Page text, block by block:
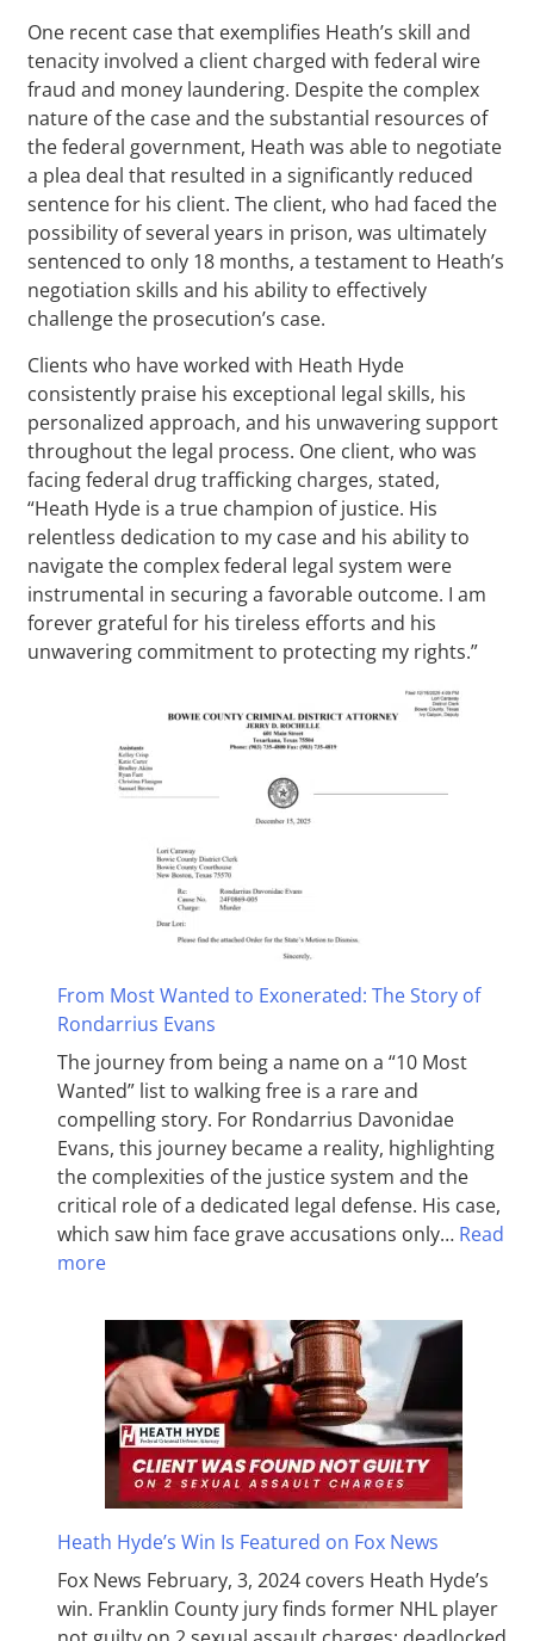
One recent case that exemplifies Heath’s skill and
tenacity involved a client charged with federal wire
fraud and money laundering. Despite the complex
nature of the case and the substantial resources of
the federal government, Heath was able to negotiate
a plea deal that resulted in a significantly reduced
sentence for his client. The client, who had faced the
possibility of several years in prison, was ultimately
sentenced to only 18 months, a testament to Heath’s
negotiation skills and his ability to effectively
challenge the prosecution’s case.
Clients who have worked with Heath Hyde
consistently praise his exceptional legal skills, his
personalized approach, and his unwavering support
throughout the legal process. One client, who was
facing federal drug trafficking charges, stated,
“Heath Hyde is a true champion of justice. His
relentless dedication to my case and his ability to
navigate the complex federal legal system were
instrumental in securing a favorable outcome. I am
forever grateful for his tireless efforts and his
unwavering commitment to protecting my rights.”
From Most Wanted to Exonerated: The Story of
Rondarrius Evans
The journey from being a name on a “10 Most
Wanted” list to walking free is a rare and
compelling story. For Rondarrius Davonidae
Evans, this journey became a reality, highlighting
the complexities of the justice system and the
critical role of a dedicated legal defense. His case,
which saw him face grave accusations only… Read
more
Heath Hyde’s Win Is Featured on Fox News
Fox News February, 3, 2024 covers Heath Hyde’s
win. Franklin County jury finds former NHL player